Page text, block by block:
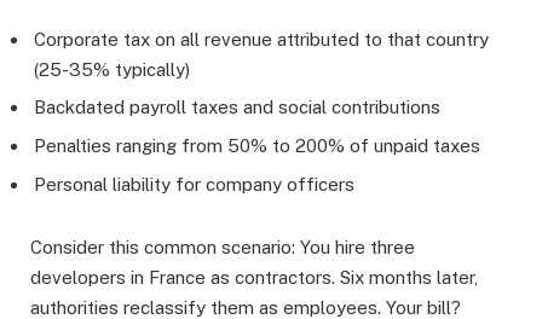
Corporate tax on all revenue attributed to that country
(25-35% typically)
Backdated payroll taxes and social contributions
Penalties ranging from 50% to 200% of unpaid taxes
Personal liability for company officers
Consider this common scenario: You hire three
developers in France as contractors. Six months later,
authorities reclassify them as employees. Your bill?